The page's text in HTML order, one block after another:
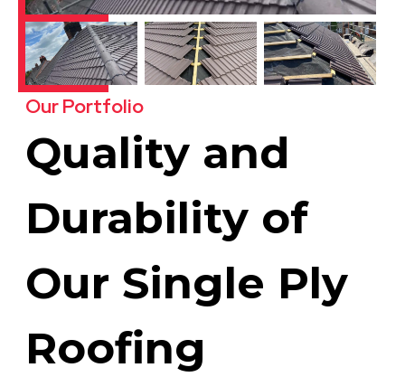
Our Portfolio
Quality and
Durability of
Our Single Ply
Roofing